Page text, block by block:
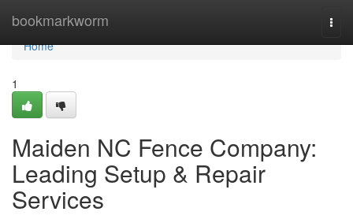
bookmarkworm
Home
Home
1
Maiden NC Fence Company:
Leading Setup & Repair
Services